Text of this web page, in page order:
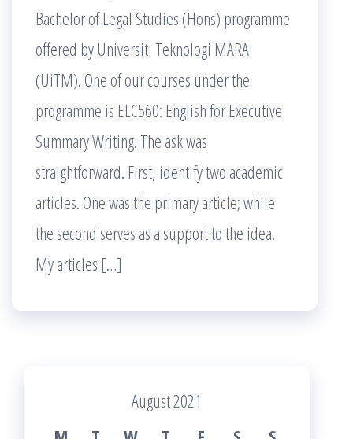
Bachelor of Legal Studies (Hons) programme
offered by Universiti Teknologi MARA
(UiTM). One of our courses under the
programme is ELC560: English for Executive
Summary Writing. The ask was
straightforward. First, identify two academic
articles. One was the primary article; while
the second serves as a support to the idea.
My articles […]
August 2021